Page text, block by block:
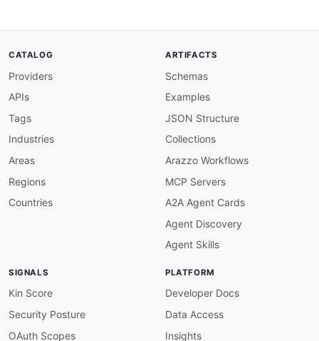
Publish Event
-
        application/cloudevents+json
in a CloudEvent envelope by the Dapr
'#/components/messages/
Messaging
events to application endpoints based
      subscription configurations.
receiveEvent
Receive Event
CATALOG
Providers
APIs
Tags
Industries
Areas
Regions
Countries
ARTIFACTS
Schemas
Examples
JSON Structure
Collections
Arazzo Workflows
MCP Servers
A2A Agent Cards
Agent Discovery
Agent Skills
SIGNALS
Kin Score
Security Posture
OAuth Scopes
PLATFORM
Developer Docs
Data Access
Insights